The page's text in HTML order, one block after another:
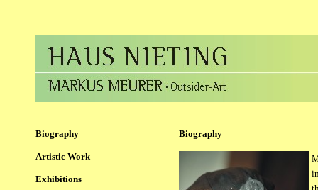
Biography
Artistic Work
Exhibitions
Biography